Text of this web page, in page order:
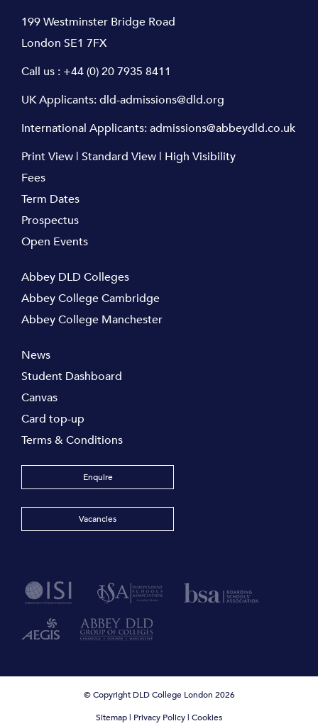
199 Westminster Bridge Road
London SE1 7FX
Call us : +44 (0) 20 7935 8411
UK Applicants:dld-admissions@dld.org
International Applicants:admissions@abbeydld.co.uk
Print View | Standard View | High Visibility
Fees
Term Dates
Prospectus
Open Events
Abbey DLD Colleges
Abbey College Cambridge
Abbey College Manchester
News
Student Dashboard
Canvas
Card top-up
Terms & Conditions
Enquire
Vacancies
© Copyright DLD College London 2026
Sitemap| Privacy Policy| Cookies